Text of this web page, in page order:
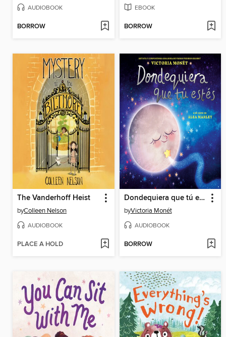
AUDIOBOOK
BORROW
EBOOK
BORROW
The Vanderhoff Heist
byColleen Nelson
AUDIOBOOK
PLACE A HOLD
Dondequiera que tú estés (Everywhere You Are Spanish Edition)
byVictoria Monét
AUDIOBOOK
BORROW